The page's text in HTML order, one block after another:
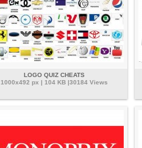
LOGO QUIZ CHEATS
1000x492 px | 104 KB |30184 Views